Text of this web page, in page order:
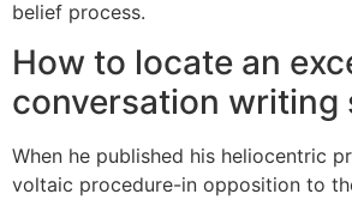
belief process.
How to locate an
conversation writing
When he published his heliocentric
voltaic procedure-in opposition to